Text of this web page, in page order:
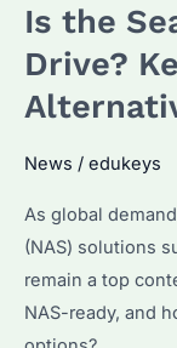
Is the
Drive?
News / edukeys
As global
(NAS) solutions
remain a top
NAS-ready, and